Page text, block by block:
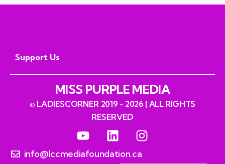
Support Us
MISS PURPLE MEDIA
© LADIESCORNER 2019 - 2026 | ALL RIGHTS
RESERVED
info@lccmediafoundation.ca